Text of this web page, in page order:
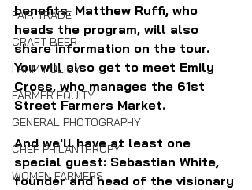
FAIR TRADE
CRAFT BEER
FARM POLICY
FARMER EQUITY
GENERAL PHOTOGRAPHY
CHEF PHILANTHROPY
WOMEN FARMERS
benefits. Matthew Ruffi, who
heads the program, will also
share information on the tour.
You will also get to meet Emily
Cross, who manages the 61st
Street Farmers Market.
And we'll have at least one
special guest: Sebastian White,
founder and head of the visionary